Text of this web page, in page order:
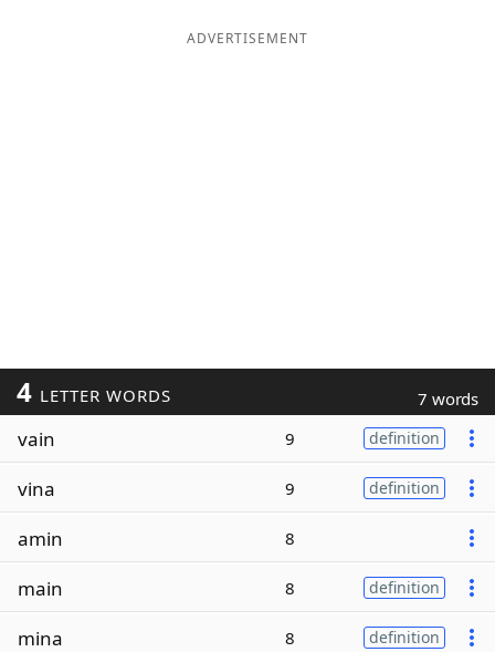
ADVERTISEMENT
4 LETTER WORDS 7 words
vain 9 definition
vina 9 definition
amin 8
main 8 definition
mina 8 definition